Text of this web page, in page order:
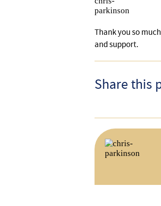
Thank you so
and support.
Share this